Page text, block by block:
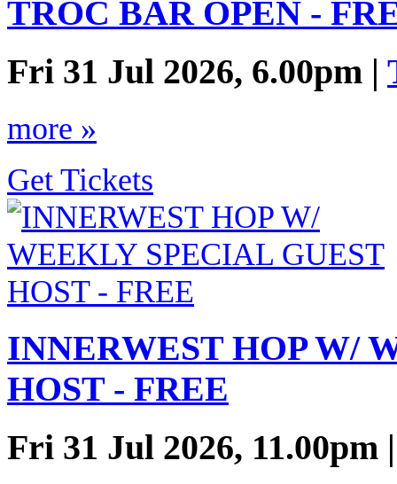
TROC BAR OPEN -
Fri 31 Jul 2026, 6.00pm |
more »
Get Tickets
INNERWEST HOP W/
HOST - FREE
Fri 31 Jul 2026, 11.00pm